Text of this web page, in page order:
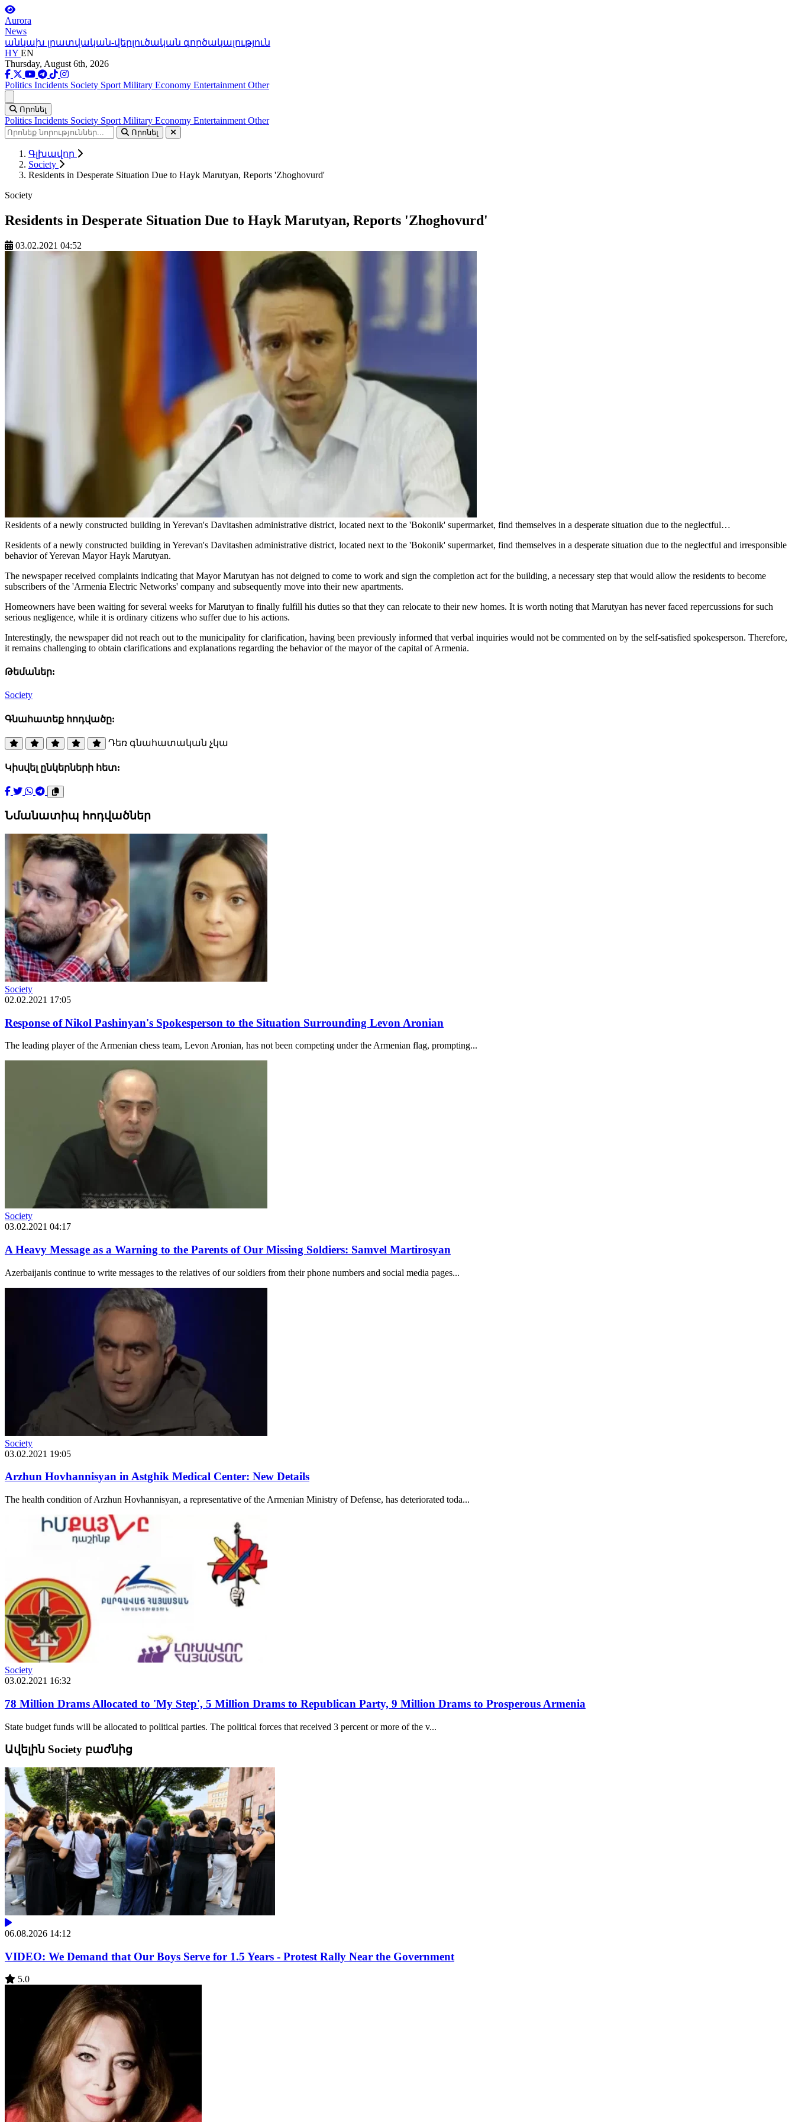
Aurora
News
անկախ լրատվական-վերլուծական գործակալություն
HY EN
Thursday, August 6th, 2026
Politics Incidents Society Sport Military Economy Entertainment Other
Որոնել
Politics Incidents Society Sport Military Economy Entertainment Other
Որոնել
Գլխավոր
Society
Residents in Desperate Situation Due to Hayk Marutyan, Reports 'Zhoghovurd'
Society
Residents in Desperate Situation Due to Hayk Marutyan, Reports 'Zhoghovurd'
03.02.2021 04:52
Residents of a newly constructed building in Yerevan's Davitashen administrative district, located next to the 'Bokonik' supermarket, find themselves in a desperate situation due to the neglectful…
Residents of a newly constructed building in Yerevan's Davitashen administrative district, located next to the 'Bokonik' supermarket, find themselves in a desperate situation due to the neglectful and irresponsible
behavior of Yerevan Mayor Hayk Marutyan.
The newspaper received complaints indicating that Mayor Marutyan has not deigned to come to work and sign the completion act for the building, a necessary step that would allow the residents to become
subscribers of the 'Armenia Electric Networks' company and subsequently move into their new apartments.
Homeowners have been waiting for several weeks for Marutyan to finally fulfill his duties so that they can relocate to their new homes. It is worth noting that Marutyan has never faced repercussions for such
serious negligence, while it is ordinary citizens who suffer due to his actions.
Interestingly, the newspaper did not reach out to the municipality for clarification, having been previously informed that verbal inquiries would not be commented on by the self-satisfied spokesperson. Therefore,
it remains challenging to obtain clarifications and explanations regarding the behavior of the mayor of the capital of Armenia.
Թեմաներ:
Society
Գնահատեք հոդվածը:
Դեռ գնահատական չկա
Կիսվել ընկերների հետ:
Նմանատիպ հոդվածներ
Society
02.02.2021 17:05
Response of Nikol Pashinyan's Spokesperson to the Situation Surrounding Levon Aronian
The leading player of the Armenian chess team, Levon Aronian, has not been competing under the Armenian flag, prompting...
Society
03.02.2021 04:17
A Heavy Message as a Warning to the Parents of Our Missing Soldiers: Samvel Martirosyan
Azerbaijanis continue to write messages to the relatives of our soldiers from their phone numbers and social media pages...
Society
03.02.2021 19:05
Arzhun Hovhannisyan in Astghik Medical Center: New Details
The health condition of Arzhun Hovhannisyan, a representative of the Armenian Ministry of Defense, has deteriorated toda...
Society
03.02.2021 16:32
78 Million Drams Allocated to 'My Step', 5 Million Drams to Republican Party, 9 Million Drams to Prosperous Armenia
State budget funds will be allocated to political parties. The political forces that received 3 percent or more of the v...
Ավելին Society բաժնից
06.08.2026 14:12
VIDEO: We Demand that Our Boys Serve for 1.5 Years - Protest Rally Near the Government
5.0